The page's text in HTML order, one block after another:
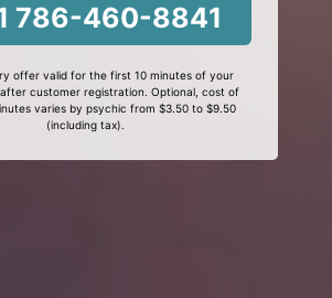
786-460-8841
offer valid for the first 10 minutes of your
customer registration. Optional, cost of
varies by psychic from $3.50 to $9.50
(including tax).